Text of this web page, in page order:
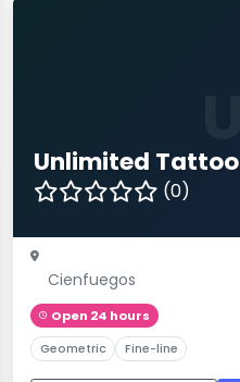
Unlimited Tattoo
(0)
Cienfuegos
Open 24 hours
Geometric Fine-line